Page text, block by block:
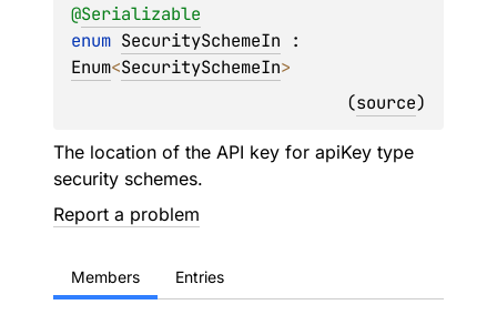
@Serializable
enum SecuritySchemeIn
Enum<SecuritySchemeIn>
(source)
The location of the API key for apiKey type
security schemes.
Report a problem
Members Entries